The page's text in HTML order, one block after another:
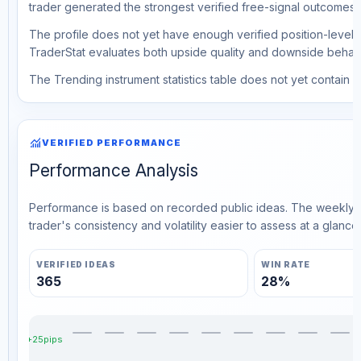
trader generated the strongest verified free-signal outcomes.
The profile does not yet have enough verified position-level
TraderStat evaluates both upside quality and downside
The Trending instrument statistics table does not yet contain
monitoringVERIFIED PERFORMANCE
Performance Analysis
Performance is based on recorded public ideas. The
trader's consistency and volatility easier to assess at a glance.
VERIFIED IDEAS
365
WIN RATE
28%
+25pips